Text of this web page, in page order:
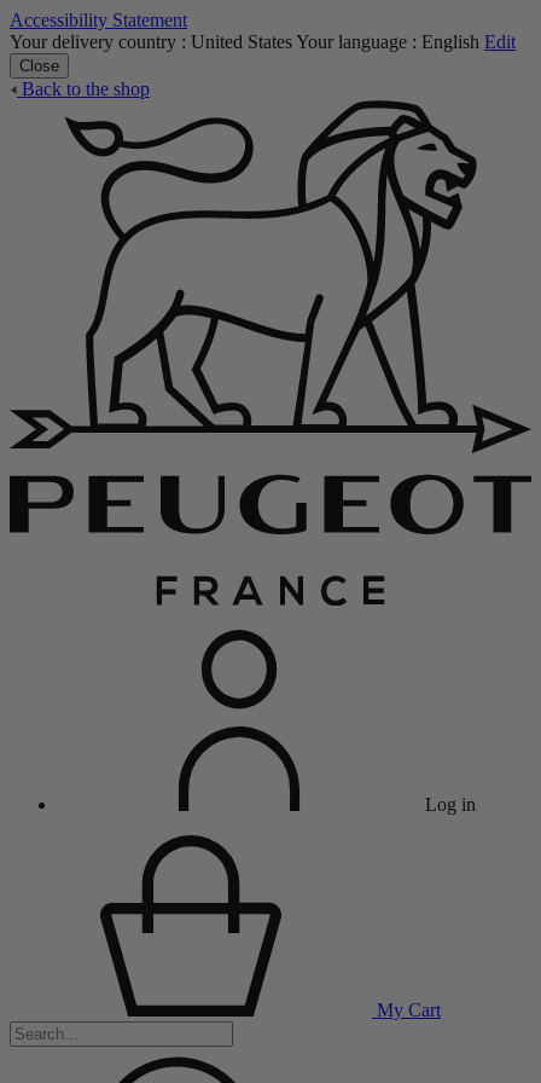
Accessibility Statement
Your delivery country : United StatesYour language : English Edit
Close
Back to the shop
Log in
My Cart